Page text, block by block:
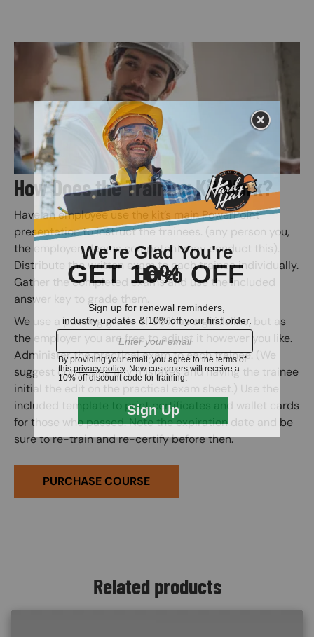
Image
How Does the Training Kit Work?
Have an employee use the kit’s main PowerPoint
presentation to instruct the trainees. (any person you,
the employer, deems competent may conduct this).
Distribute the written exam to each trainee individually.
Gather the completed exams and use the included
answer key to grade them.
We use a passing grade of 80% as a guideline, but as
the employer you are free to adjust it however you like.
Administer the practical exam to each trainee. (We
suggest correcting any mistakes and having the trainee
initial the edit on the practical exam sheet.) Use the
included template to print certificates and wallet cards
for those who passed. Note the expiration date and be
sure to re-train and re-certify before then.
PURCHASE COURSE
Related products